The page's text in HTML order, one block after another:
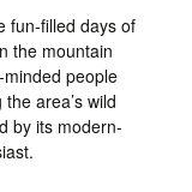
fun-filled days of
the mountain
people
area’s wild
by its modern-